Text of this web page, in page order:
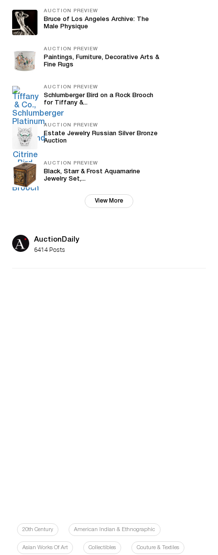
AUCTION PREVIEW
Bruce of Los Angeles Archive: The
Male Physique
AUCTION PREVIEW
Paintings, Furniture, Decorative Arts &
Fine Rugs
AUCTION PREVIEW
Schlumberger Bird on a Rock Brooch
for Tiffany &...
AUCTION PREVIEW
Estate Jewelry Russian Silver Bronze
Auction
AUCTION PREVIEW
Black, Starr & Frost Aquamarine
Jewelry Set,...
View More
AuctionDaily
6414 Posts
20th Century American Indian & Ethnographic
Asian Works Of Art Collectibles Couture & Textiles